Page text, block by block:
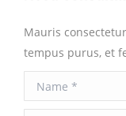
Mauris
tempus purus, et
Name *